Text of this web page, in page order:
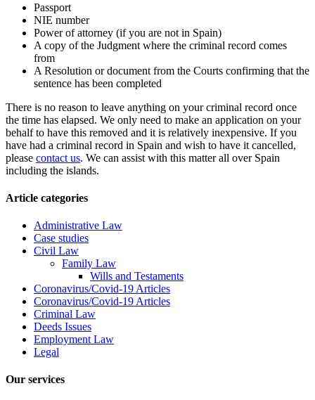
Passport
NIE number
Power of attorney (if you are not in Spain)
A copy of the Judgment where the criminal record comes
from
A Resolution or document from the Courts confirming that the
sentence has been completed
There is no reason to leave anything on your criminal record once
the time has elapsed. We only need to make an application on your
behalf to have this removed and it is relatively inexpensive. If you
have had a criminal record in Spain and wish to have it cancelled,
please contact us. We can assist with this matter all over Spain
including the islands.
Article categories
Administrative Law
Case studies
Civil Law
Family Law
Wills and Testaments
Coronavirus/Covid-19 Articles
Coronavirus/Covid-19 Articles
Criminal Law
Deeds Issues
Employment Law
Legal
Our services